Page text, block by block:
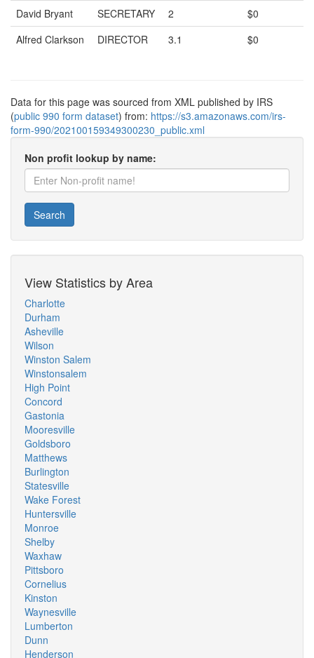
David Bryant SECRETARY 2
$0
Alfred Clarkson
DIRECTOR 3.1 $0
Data for this page was sourced from XML published by IRS
(public 990 form dataset) from: https://s3.amazonaws.com/irs-
form-990/202100159349300230_public.xml
Non profit lookup by name:
Search
View Statistics by Area
Charlotte
Durham
Asheville
Wilson
Winston Salem
Winstonsalem
High Point
Concord
Gastonia
Mooresville
Goldsboro
Matthews
Burlington
Statesville
Wake Forest
Huntersville
Monroe
Shelby
Waxhaw
Pittsboro
Cornelius
Kinston
Waynesville
Lumberton
Dunn
Henderson